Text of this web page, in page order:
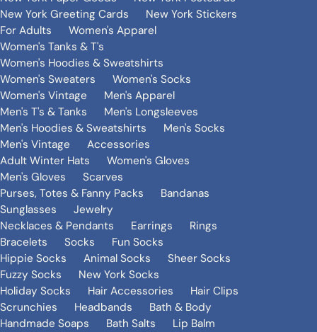
New York Greeting Cards
New York Stickers
For Adults
Women's Apparel
Women's Tanks & T's
Women's Hoodies & Sweatshirts
Women's Sweaters
Women's Socks
Women's Vintage
Men's Apparel
Men's T's & Tanks
Men's Longsleeves
Men's Hoodies & Sweatshirts
Men's Socks
Men's Vintage
Accessories
Adult Winter Hats
Women's Gloves
Men's Gloves
Scarves
Purses, Totes & Fanny Packs
Bandanas
Sunglasses
Jewelry
Necklaces & Pendants
Earrings
Rings
Bracelets
Socks
Fun Socks
Hippie Socks
Animal Socks
Sheer Socks
Fuzzy Socks
New York Socks
Holiday Socks
Hair Accessories
Hair Clips
Scrunchies
Headbands
Bath & Body
Handmade Soaps
Bath Salts
Lip Balm